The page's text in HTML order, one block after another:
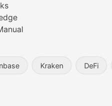
Kraken DeFi
Our comprehensive